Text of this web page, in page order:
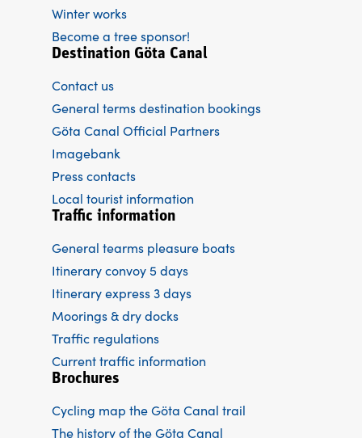
Winter works
Become a tree sponsor!
Destination Göta Canal
Contact us
General terms destination bookings
Göta Canal Official Partners
Imagebank
Press contacts
Local tourist information
Traffic information
General tearms pleasure boats
Itinerary convoy 5 days
Itinerary express 3 days
Moorings & dry docks
Traffic regulations
Current traffic information
Brochures
Cycling map the Göta Canal trail
The history of the Göta Canal